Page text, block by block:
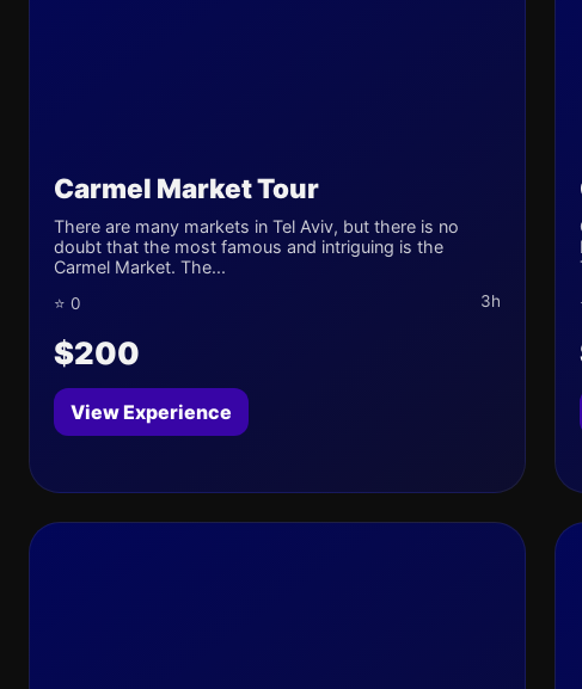
Carmel Market Tour
There are many markets in Tel Aviv, but there is no
doubt that the most famous and intriguing is the
Carmel Market. The...
⭐ 0 3h
$200
View Experience